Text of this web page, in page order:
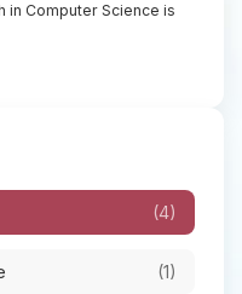
in Computer Science is
(4)
(1)